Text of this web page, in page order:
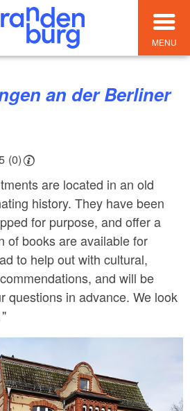
MENU
(0)
are located in an old
history. They have been
for purpose, and offer a
of books are available for
to help out with cultural,
and will be
questions in advance. We look